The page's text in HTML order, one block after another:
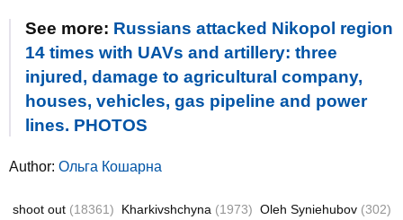
See more: Russians attacked Nikopol region
14 times with UAVs and artillery: three
injured, damage to agricultural company,
houses, vehicles, gas pipeline and power
lines. PHOTOS
Author: Ольга Кошарна
shoot out (18361) Kharkivshchyna (1973) Oleh Syniehubov (302)